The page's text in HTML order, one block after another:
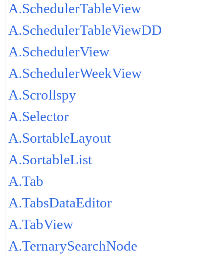
A.SchedulerTableView
A.SchedulerTableViewDD
A.SchedulerView
A.SchedulerWeekView
A.Scrollspy
A.Selector
A.SortableLayout
A.SortableList
A.Tab
A.TabsDataEditor
A.TabView
A.TernarySearchNode